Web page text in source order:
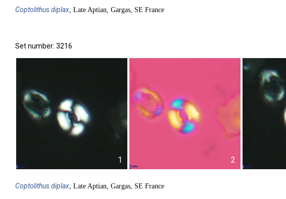
Coptolithusdiplax, Late Aptian, Gargas, SE France
Set number: 3216
1 2
Coptolithusdiplax, Late Aptian, Gargas, SE France